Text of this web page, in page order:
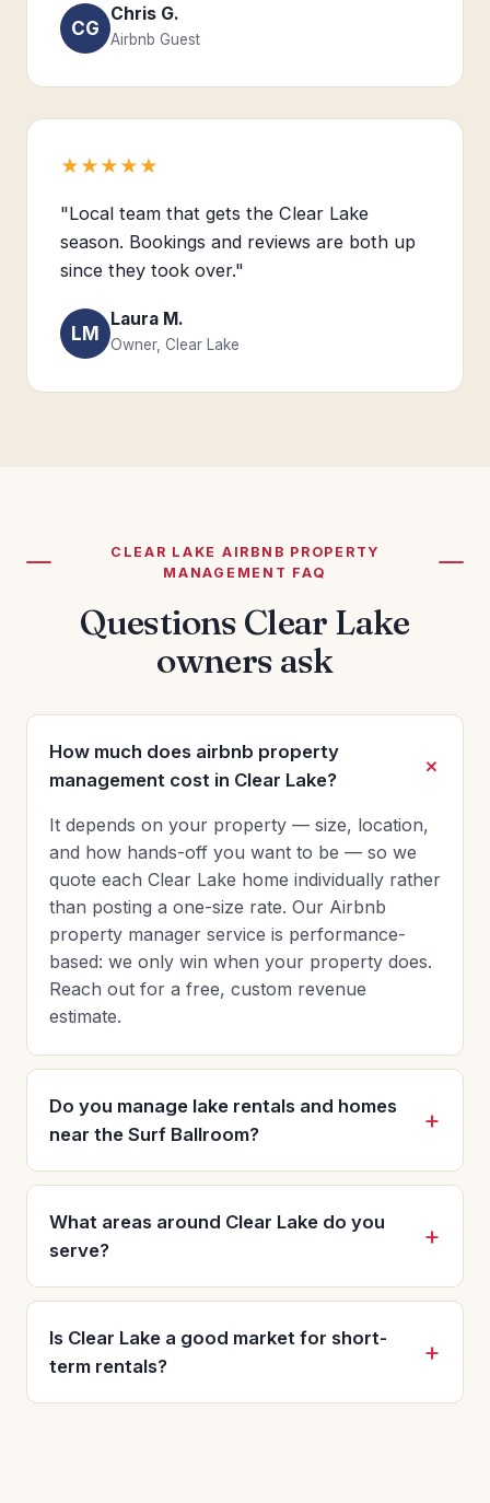
CG
Chris G.
Airbnb Guest
★★★★★
"Local team that gets the Clear Lake
season. Bookings and reviews are both up
since they took over."
LM
Laura M.
Owner, Clear Lake
CLEAR LAKE AIRBNB PROPERTY
MANAGEMENT FAQ
Questions Clear Lake
owners ask
How much does airbnb property
management cost in Clear Lake?
It depends on your property — size, location,
and how hands-off you want to be — so we
quote each Clear Lake home individually rather
than posting a one-size rate. Our Airbnb
property manager service is performance-
based: we only win when your property does.
Reach out for a free, custom revenue
estimate.
Do you manage lake rentals and homes
near the Surf Ballroom?
What areas around Clear Lake do you
serve?
Is Clear Lake a good market for short-
term rentals?